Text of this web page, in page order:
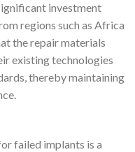
investment
regions such as Africa
the repair materials
existing technologies
thereby maintaining
failed implants is a